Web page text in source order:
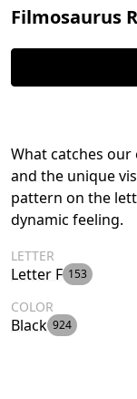
Filmosaurus
What catches
and the unique
pattern on the
dynamic feeling.
LETTER
Letter F 153
COLOR
Black 924